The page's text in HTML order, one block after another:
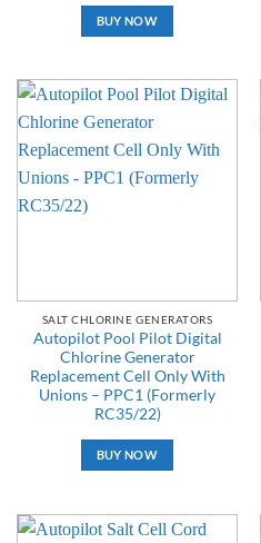
BUY NOW
SALT CHLORINE GENERATORS
Autopilot Pool Pilot Digital
Chlorine Generator
Replacement Cell Only With
Unions – PPC1 (Formerly
RC35/22)
BUY NOW